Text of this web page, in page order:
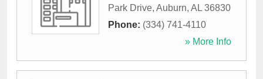
Park Drive, Auburn, AL 36830
Phone: (334) 741-4110
» More Info